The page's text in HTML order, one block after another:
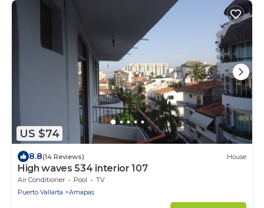
US $74
8.8(14 Reviews) House
High waves 534 interior 107
Air Conditioner Pool
TV
Puerto Vallarta
Amapas